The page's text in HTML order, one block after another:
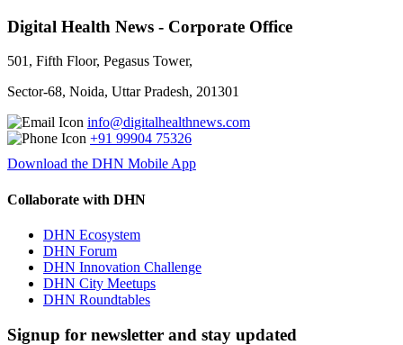
Digital Health News - Corporate Office
501, Fifth Floor, Pegasus Tower,
Sector-68, Noida, Uttar Pradesh, 201301
info@digitalhealthnews.com
+91 99904 75326
Download the DHN Mobile App
Collaborate with DHN
DHN Ecosystem
DHN Forum
DHN Innovation Challenge
DHN City Meetups
DHN Roundtables
Signup for newsletter and stay updated